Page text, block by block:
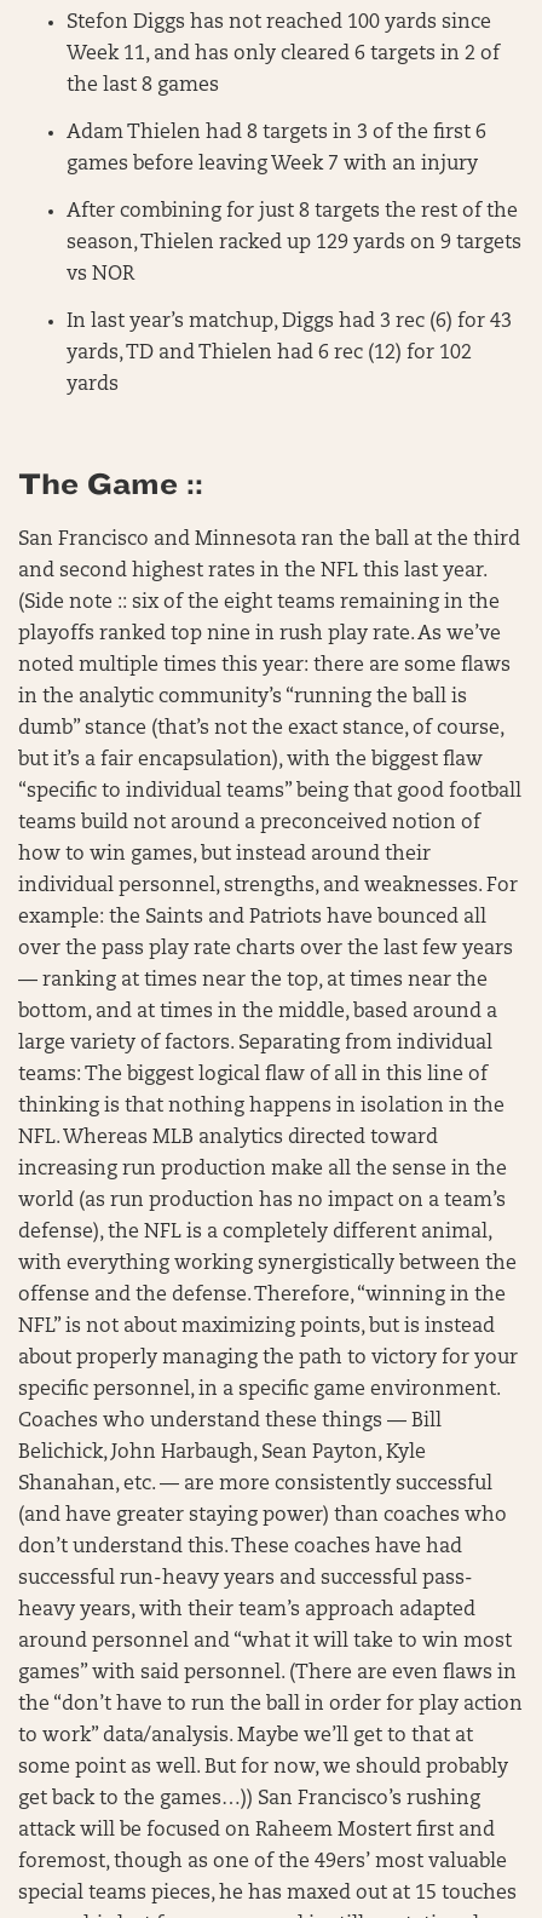
Stefon Diggs has not reached 100 yards since
Week 11, and has only cleared 6 targets in 2 of
the last 8 games
Adam Thielen had 8 targets in 3 of the first 6
games before leaving Week 7 with an injury
After combining for just 8 targets the rest of the
season, Thielen racked up 129 yards on 9 targets
vs NOR
In last year’s matchup, Diggs had 3 rec (6) for 43
yards, TD and Thielen had 6 rec (12) for 102
yards
The Game ::
San Francisco and Minnesota ran the ball at the third
and second highest rates in the NFL this last year.
(Side note :: six of the eight teams remaining in the
playoffs ranked top nine in rush play rate. As we’ve
noted multiple times this year: there are some flaws
in the analytic community’s “running the ball is
dumb” stance (that’s not the exact stance, of course,
but it’s a fair encapsulation), with the biggest flaw
“specific to individual teams” being that good football
teams build not around a preconceived notion of
how to win games, but instead around their
individual personnel, strengths, and weaknesses. For
example: the Saints and Patriots have bounced all
over the pass play rate charts over the last few years
— ranking at times near the top, at times near the
bottom, and at times in the middle, based around a
large variety of factors. Separating from individual
teams: The biggest logical flaw of all in this line of
thinking is that nothing happens in isolation in the
NFL. Whereas MLB analytics directed toward
increasing run production make all the sense in the
world (as run production has no impact on a team’s
defense), the NFL is a completely different animal,
with everything working synergistically between the
offense and the defense. Therefore, “winning in the
NFL” is not about maximizing points, but is instead
about properly managing the path to victory for your
specific personnel, in a specific game environment.
Coaches who understand these things — Bill
Belichick, John Harbaugh, Sean Payton, Kyle
Shanahan, etc. — are more consistently successful
(and have greater staying power) than coaches who
don’t understand this. These coaches have had
successful run-heavy years and successful pass-
heavy years, with their team’s approach adapted
around personnel and “what it will take to win most
games” with said personnel. (There are even flaws in
the “don’t have to run the ball in order for play action
to work” data/analysis. Maybe we’ll get to that at
some point as well. But for now, we should probably
get back to the games…)) San Francisco’s rushing
attack will be focused on Raheem Mostert first and
foremost, though as one of the 49ers’ most valuable
special teams pieces, he has maxed out at 15 touches